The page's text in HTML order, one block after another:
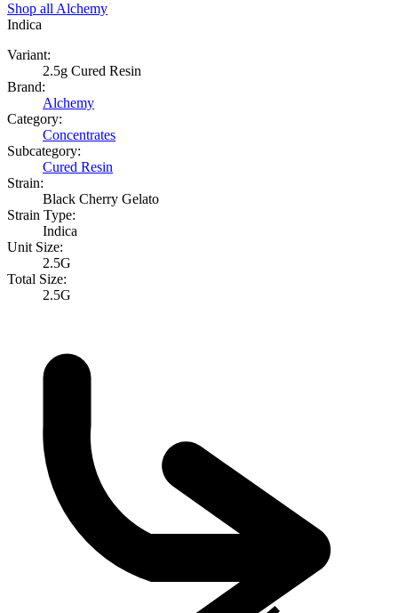
Shop all Alchemy
Indica
Variant:
2.5g Cured Resin
Brand:
Alchemy
Category:
Concentrates
Subcategory:
Cured Resin
Strain:
Black Cherry Gelato
Strain Type:
Indica
Unit Size:
2.5G
Total Size:
2.5G